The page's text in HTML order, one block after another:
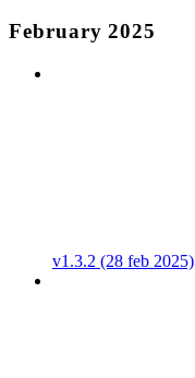
February 2025
v1.3.2 (28 feb 2025)